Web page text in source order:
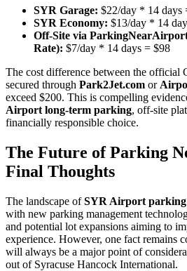
SYR Garage: $22/day * 14 days
SYR Economy: $13/day * 14
Off-Site via
Rate): $7/day * 14 days = $98
The cost difference between the official
secured through Park2Jet.com or
exceed $200. This is compelling
Airport long-term parking, off-site
financially responsible choice.
The Future of Parking
Final Thoughts
The landscape ofSYR Airport parking
with new parking management
and potential lot expansions aiming to
experience. However, one fact remains
will always be a major point of
out of Syracuse Hancock International.